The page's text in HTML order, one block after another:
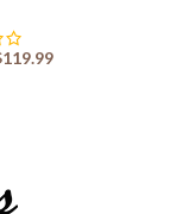
119.99